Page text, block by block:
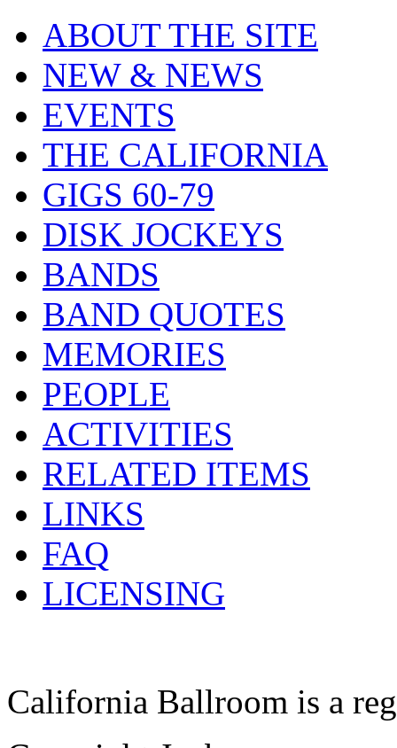
ABOUT THE SITE
NEW & NEWS
EVENTS
THE CALIFORNIA
GIGS 60-79
DISK JOCKEYS
BANDS
BAND QUOTES
MEMORIES
PEOPLE
ACTIVITIES
RELATED ITEMS
LINKS
FAQ
LICENSING
California Ballroom is a